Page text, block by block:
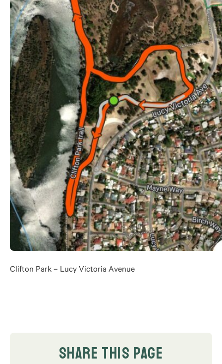
Clifton Park – Lucy Victoria Avenue
SHARE THIS PAGE